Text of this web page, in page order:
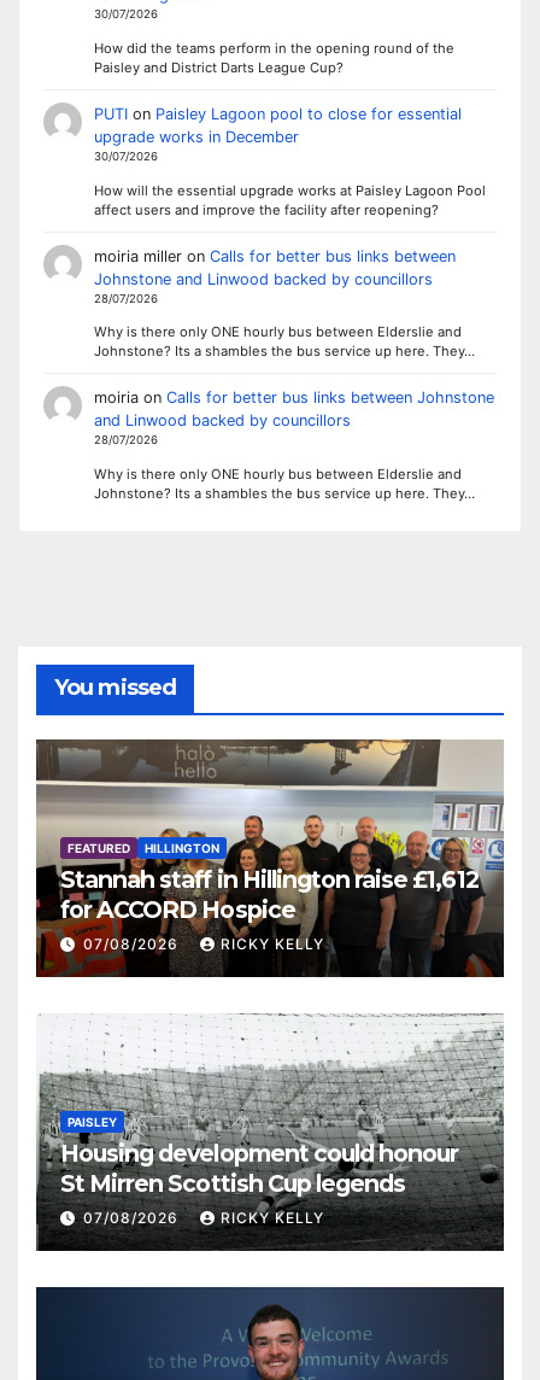
30/07/2026
How did the teams perform in the opening round of the
Paisley and District Darts League Cup?
PUTIon Paisley Lagoon pool to close for essential
upgrade works in December
30/07/2026
How will the essential upgrade works at Paisley Lagoon Pool
affect users and improve the facility after reopening?
moiria milleron Calls for better bus links between
Johnstone and Linwood backed by councillors
28/07/2026
Why is there only ONE hourly bus between Elderslie and
Johnstone? Its a shambles the bus service up here. They…
moiriaon Calls for better bus links between Johnstone
and Linwood backed by councillors
28/07/2026
Why is there only ONE hourly bus between Elderslie and
Johnstone? Its a shambles the bus service up here. They…
You missed
FEATURED HILLINGTON
Stannah staff in Hillington raise £1,612
for ACCORD Hospice
07/08/2026 RICKY KELLY
PAISLEY
Housing development could honour
St Mirren Scottish Cup legends
07/08/2026 RICKY KELLY